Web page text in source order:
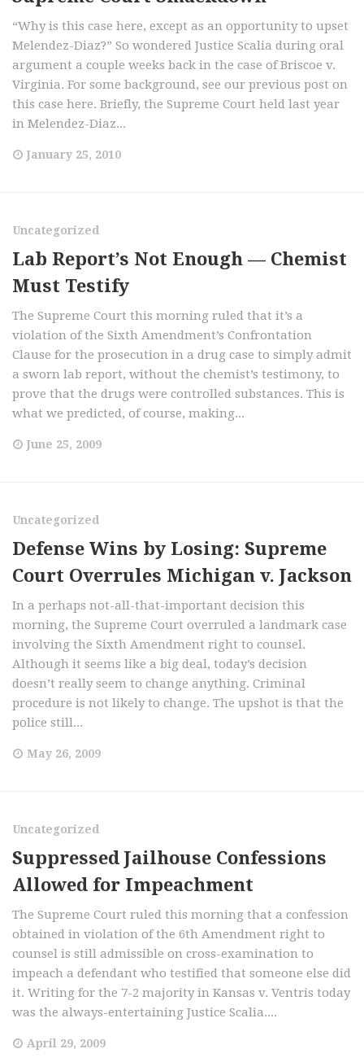
“Why is this case here, except as an opportunity to upset
Melendez-Diaz?” So wondered Justice Scalia during oral
argument a couple weeks back in the case of Briscoe v.
Virginia. For some background, see our previous post on
this case here. Briefly, the Supreme Court held last year
in Melendez-Diaz...
January 25, 2010
Uncategorized
Lab Report’s Not Enough — Chemist
Must Testify
The Supreme Court this morning ruled that it’s a
violation of the Sixth Amendment’s Confrontation
Clause for the prosecution in a drug case to simply admit
a sworn lab report, without the chemist’s testimony, to
prove that the drugs were controlled substances. This is
what we predicted, of course, making...
June 25, 2009
Uncategorized
Defense Wins by Losing: Supreme
Court Overrules Michigan v. Jackson
In a perhaps not-all-that-important decision this
morning, the Supreme Court overruled a landmark case
involving the Sixth Amendment right to counsel.
Although it seems like a big deal, today’s decision
doesn’t really seem to change anything. Criminal
procedure is not likely to change. The upshot is that the
police still...
May 26, 2009
Uncategorized
Suppressed Jailhouse Confessions
Allowed for Impeachment
The Supreme Court ruled this morning that a confession
obtained in violation of the 6th Amendment right to
counsel is still admissible on cross-examination to
impeach a defendant who testified that someone else did
it. Writing for the 7-2 majority in Kansas v. Ventris today
was the always-entertaining Justice Scalia....
April 29, 2009